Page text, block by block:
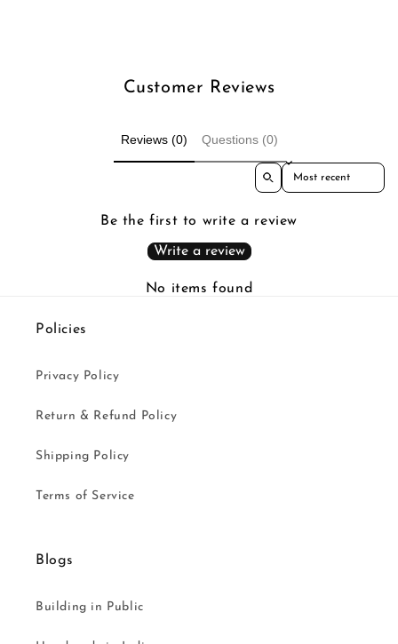
Customer Reviews
Reviews (0) Questions (0)
Sort reviews by
Be the first to write a review
Write a review
No items found
Policies
Privacy Policy
Return & Refund Policy
Shipping Policy
Terms of Service
Blogs
Building in Public